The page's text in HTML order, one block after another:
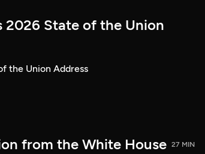
2026 State of the Union
the Union Address
from the White House 27 MIN